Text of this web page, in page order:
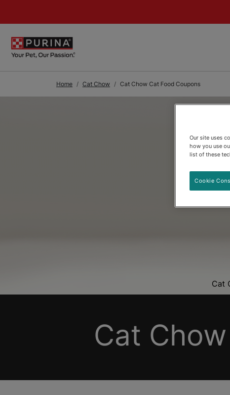
Home Cat Chow Cat Chow Cat Food Coupons
Cat
Cat
Our site uses
how you use
list of these
Cookie